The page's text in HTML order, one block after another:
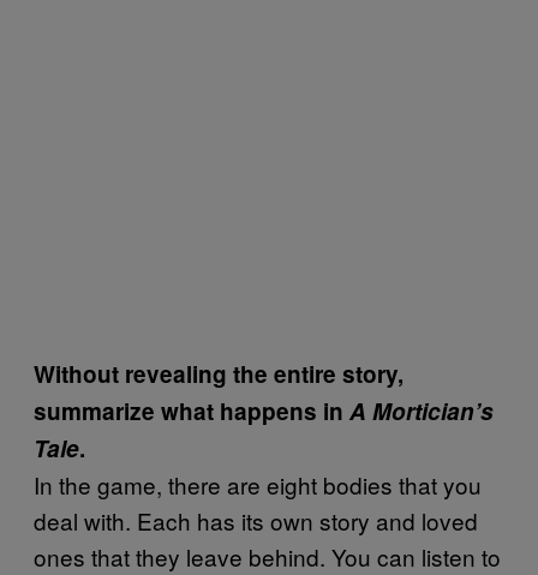
Without revealing the entire story,
summarize what happens in A Mortician’s
Tale.
In the game, there are eight bodies that you
deal with. Each has its own story and loved
ones that they leave behind. You can listen to